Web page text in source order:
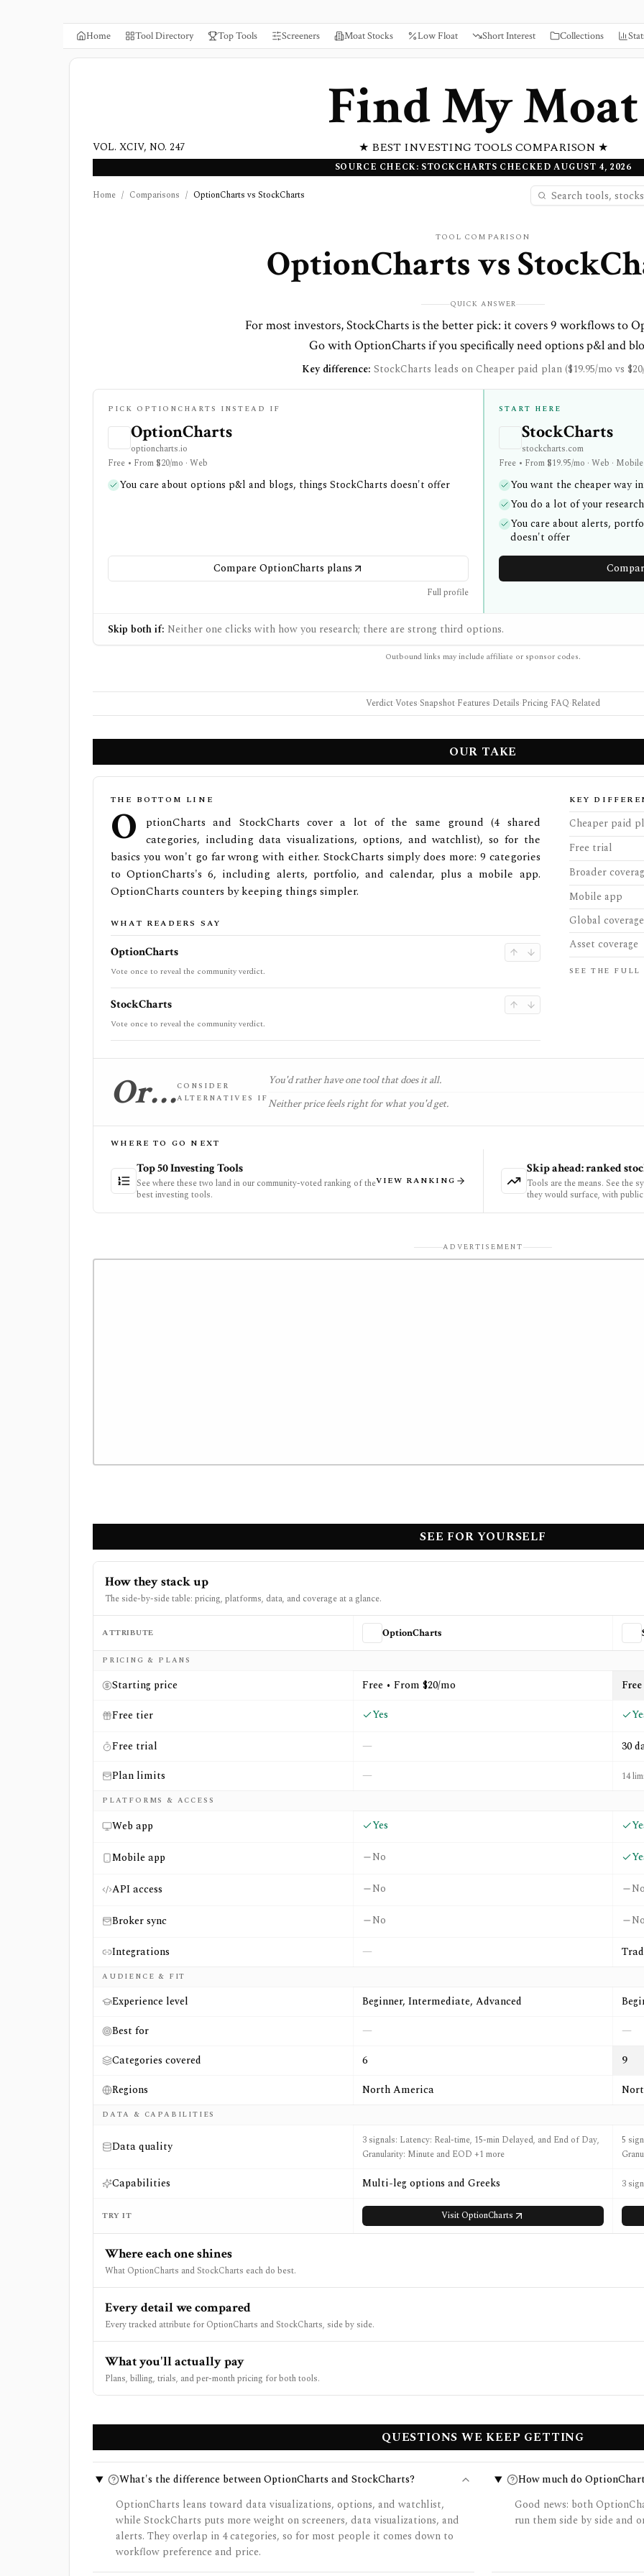
Home Tool Directory Top Tools Screeners Moat Stocks Low Float Short Interest Collections
Find My Moat
★ BEST INVESTING TOOLS COMPARISON ★
VOL. XCIV, NO. 247
SOURCE CHECK: STOCKCHARTS CHECKED AUGUST 4, 2026
Home / Comparisons / OptionCharts vs StockCharts
TOOL COMPARISON
OptionChartsvs
QUICK ANSWER
For most investors, StockCharts is the better pick: it covers 9 workflows to
Go with OptionCharts if you specifically need options p&l and
Key difference: StockCharts leads on Cheaper paid plan ($19.95/mo vs
PICK OPTIONCHARTS INSTEAD IF
OptionCharts
optioncharts.io
Free • From $20/mo · Web
You care about options p&l and blogs, things StockCharts doesn't offer
Compare OptionCharts plans
Full profile
START HERE
StockCharts
stockcharts.com
Free • From $19.95/mo · Web · Mobile
You want the cheaper way
You do a lot of your
You care about alerts,
doesn't offer
Skip both if: Neither one clicks with how you research; there are strong third options.
Outbound links may include affiliate or sponsor codes.
Verdict·Votes·Snapshot·Features·Details·Pricing·FAQ·Related
OUR TAKE
THE BOTTOM LINE
O
ptionCharts and StockCharts cover a lot of the same ground (4 shared
categories, including data visualizations, options, and watchlist), so for the
basics you won't go far wrong with either. StockCharts simply does more: 9 categories
to OptionCharts's 6, including alerts, portfolio, and calendar, plus a mobile app.
OptionCharts counters by keeping things simpler.
WHAT READERS SAY
OptionCharts
Vote once to reveal the community verdict.
StockCharts
Vote once to reveal the community verdict.
KEY
Cheaper paid
Free trial
Broader
Mobile app
Global coverage
Asset coverage
SEE THE
Or…CONSIDER
ALTERNATIVES IF
You'd rather have one tool that does it all.
Neither price feels right for what you'd get.
WHERE TO GO NEXT
Top 50 Investing Tools
See where these two land in our community-voted ranking of the
best investing tools.
VIEW RANKING
Skip ahead: ranked
Tools are the means. See the
they would surface, with
ADVERTISEMENT
SEE FOR YOURSELF
How they stack up
The side-by-side table: pricing, platforms, data, and coverage at a glance.
Side-by-side comparison of
ATTRIBUTE OptionCharts
PRICING & PLANS
Starting price Free • From $20/mo
Free tier
Yes
Free trial —
30
Plan limits
— 14
PLATFORMS & ACCESS
Web app Yes
Mobile app No
API access No
Broker sync No
Integrations —
AUDIENCE & FIT
Experience level Beginner, Intermediate, Advanced
Best for
—
—
Categories covered
6
9
Regions
North America
DATA & CAPABILITIES
Data quality
3 signals: Latency: Real-time, 15-min Delayed, and End of Day,
Granularity: Minute and EOD +1 more
5
Capabilities Multi-leg options and Greeks 3
TRY IT VisitOptionCharts
Where each one shines
What OptionCharts and StockCharts each do best.
Every detail we compared
Every tracked attribute for OptionCharts and StockCharts, side by side.
What you'll actually pay
Plans, billing, trials, and per-month pricing for both tools.
QUESTIONS WE KEEP GETTING
What's the difference between OptionCharts and StockCharts?
OptionCharts leans toward data visualizations, options, and watchlist,
while StockCharts puts more weight on screeners, data visualizations, and
alerts. They overlap in 4 categories, so for most people it comes down to
workflow preference and price.
How much do
Good news: both
run them side by side and